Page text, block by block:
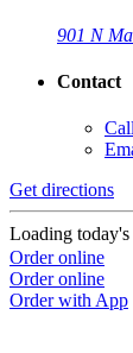
901 N
Contact
Call
Get directions
Loading today's
Order online
Order online
Order with App